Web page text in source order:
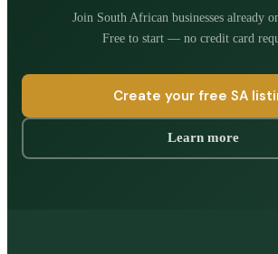
Join South African businesses already
Free to start — no credit card
Create your free SA
Learn more